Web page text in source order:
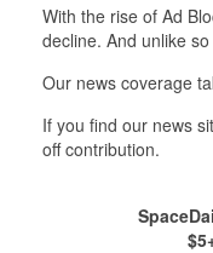
With the rise of Ad
decline. And unlike
Our news coverage
If you find our news
off contribution.